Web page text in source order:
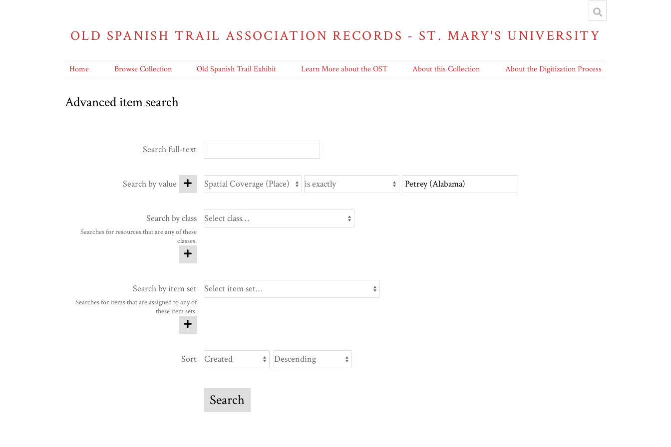
OLD SPANISH TRAIL ASSOCIATION RECORDS - ST. MARY'S UNIVERSITY
Home Browse Collection Old Spanish Trail Exhibit Learn More about the OST About this Collection About the Digitization Process
Advanced item search
Search full-text
Search by value
Search by class
Searches for resources that are any of these
classes.
Search by item set
Searches for items that are assigned to any of
these item sets.
Sort